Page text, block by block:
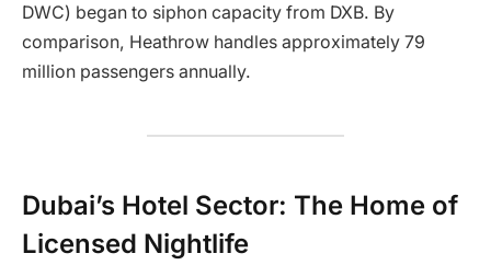
DWC) began to siphon capacity from DXB. By
comparison, Heathrow handles approximately 79
million passengers annually.
Dubai’s Hotel Sector: The Home of
Licensed Nightlife